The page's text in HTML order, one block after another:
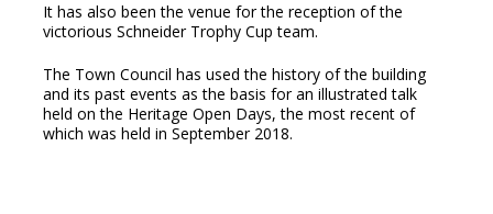
It has also been the venue for the reception of the
victorious Schneider Trophy Cup team.
The Town Council has used the history of the building
and its past events as the basis for an illustrated talk
held on the Heritage Open Days, the most recent of
which was held in September 2018.